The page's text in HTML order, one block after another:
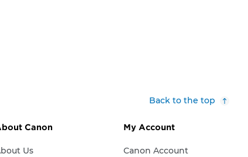
Back to the top
Canon
Us
My Account
Canon Account